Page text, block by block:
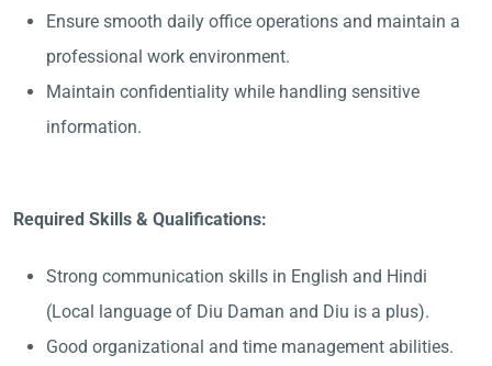
Ensure smooth daily office operations and maintain a
professional work environment.
Maintain confidentiality while handling sensitive
information.
Required Skills & Qualifications:
Strong communication skills in English and Hindi
(Local language of Diu Daman and Diu is a plus).
Good organizational and time management abilities.